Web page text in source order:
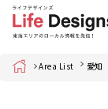
Home Area List 愛知